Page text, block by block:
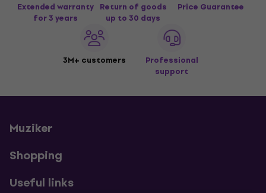
Extended warranty
for 3 years
Return of goods
up to 30 days
Price Guarantee
3M+ customers
Professional
support
Muziker
Shopping
Useful links